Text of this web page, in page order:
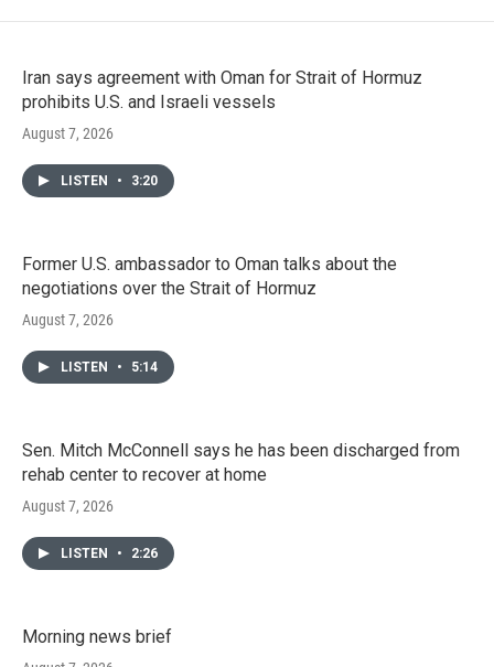
Iran says agreement with Oman for Strait of Hormuz
prohibits U.S. and Israeli vessels
August 7, 2026
LISTEN • 3:20
Former U.S. ambassador to Oman talks about the
negotiations over the Strait of Hormuz
August 7, 2026
LISTEN • 5:14
Sen. Mitch McConnell says he has been discharged from
rehab center to recover at home
August 7, 2026
LISTEN • 2:26
Morning news brief